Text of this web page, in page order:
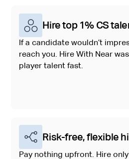
Hire top 1% CS
If a candidate wouldn’t
reach you. Hire With Near
player talent fast.
Risk-free, flexible
Pay nothing upfront. Hire